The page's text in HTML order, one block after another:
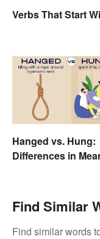
Verbs That Start
Hanged vs. Hung:
Differences in
Find Similar
Find similar words